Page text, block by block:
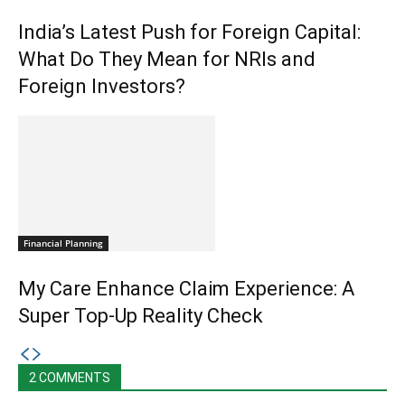
India’s Latest Push for Foreign Capital:
What Do They Mean for NRIs and
Foreign Investors?
Financial Planning
My Care Enhance Claim Experience: A
Super Top-Up Reality Check
2 COMMENTS